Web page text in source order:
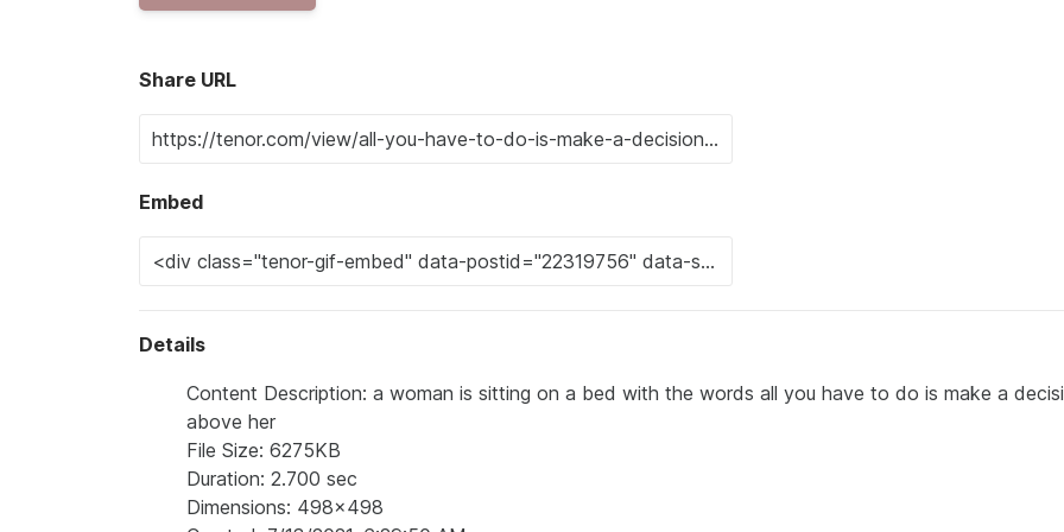
Share URL
Embed
Details
Content Description: a woman is sitting on a bed with the words all you have to do is make a
above her
File Size: 6275KB
Duration: 2.700 sec
Dimensions: 498x498